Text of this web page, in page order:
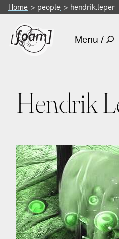
Home people hendrik.leper
Menu /
Hendrik